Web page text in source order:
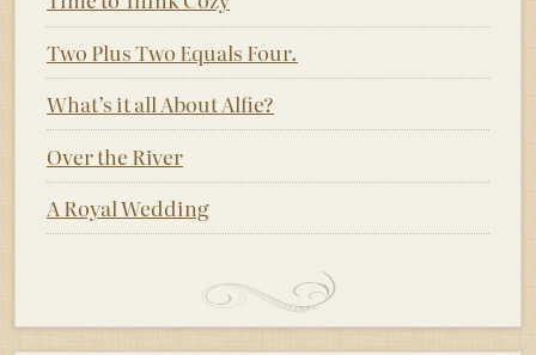
Two Plus Two Equals Four.
What’s it all About Alfie?
Over the River
A Royal Wedding